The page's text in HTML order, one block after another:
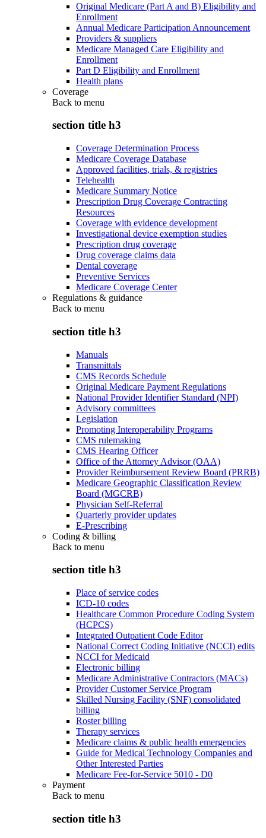
Original Medicare (Part A and B) Eligibility and
Enrollment
Annual Medicare Participation Announcement
Providers & suppliers
Medicare Managed Care Eligibility and
Enrollment
Part D Eligibility and Enrollment
Health plans
Coverage
Back to menu
section title h3
Coverage Determination Process
Medicare Coverage Database
Approved facilities, trials, & registries
Telehealth
Medicare Summary Notice
Prescription Drug Coverage Contracting
Resources
Coverage with evidence development
Investigational device exemption studies
Prescription drug coverage
Drug coverage claims data
Dental coverage
Preventive Services
Medicare Coverage Center
Regulations & guidance
Back to menu
section title h3
Manuals
Transmittals
CMS Records Schedule
Original Medicare Payment Regulations
National Provider Identifier Standard (NPI)
Advisory committees
Legislation
Promoting Interoperability Programs
CMS rulemaking
CMS Hearing Officer
Office of the Attorney Advisor (OAA)
Provider Reimbursement Review Board (PRRB)
Medicare Geographic Classification Review
Board (MGCRB)
Physician Self-Referral
Quarterly provider updates
E-Prescribing
Coding & billing
Back to menu
section title h3
Place of service codes
ICD-10 codes
Healthcare Common Procedure Coding System
(HCPCS)
Integrated Outpatient Code Editor
National Correct Coding Initiative (NCCI) edits
NCCI for Medicaid
Electronic billing
Medicare Administrative Contractors (MACs)
Provider Customer Service Program
Skilled Nursing Facility (SNF) consolidated
billing
Roster billing
Therapy services
Medicare claims & public health emergencies
Guide for Medical Technology Companies and
Other Interested Parties
Medicare Fee-for-Service 5010 - D0
Payment
Back to menu
section title h3